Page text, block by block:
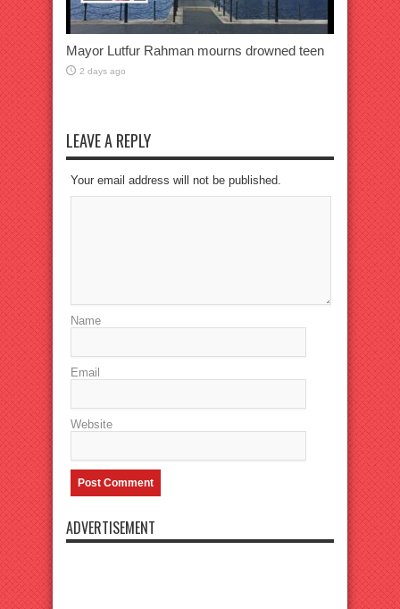
Mayor Lutfur Rahman mourns drowned teen
2 days ago
LEAVE A REPLY
Your email address will not be published.
Name
Email
Website
ADVERTISEMENT